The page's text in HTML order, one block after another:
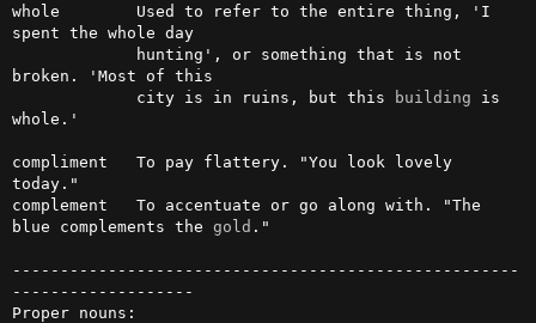
whole        Used to refer to the entire thing, 'I
spent the whole day
broken. 'Most of this
             city is in ruins, but this
building is
whole.'
compliment   To pay flattery. "You look lovely
today."
complement   To accentuate or go along with. "The
blue complements the gold ."
-----------------------------------------------------
-------------------
Proper nouns: